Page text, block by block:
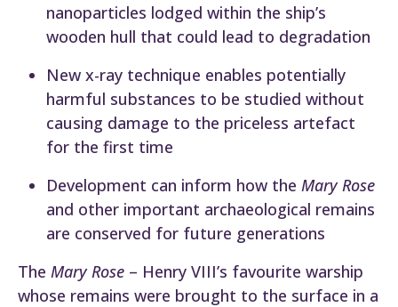
nanoparticles lodged within the ship’s
wooden hull that could lead to degradation
New x-ray technique enables potentially
harmful substances to be studied without
causing damage to the priceless artefact
for the first time
Development can inform how the Mary Rose
and other important archaeological remains
are conserved for future generations
The Mary Rose – Henry VIII’s favourite warship
whose remains were brought to the surface in a